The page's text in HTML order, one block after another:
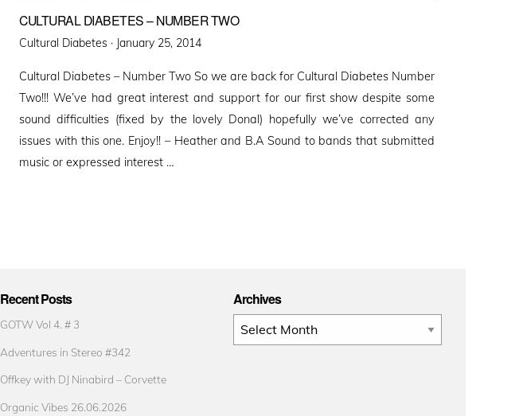
CULTURAL DIABETES – NUMBER TWO
Cultural Diabetes · Posted
January 25, 2014
Cultural Diabetes – Number Two So we are back for Cultural Diabetes Number
Two!!! We’ve had great interest and support for our first show despite some
sound difficulties (fixed by the lovely Donal) hopefully we’ve corrected any
issues with this one. Enjoy!! – Heather and B.A Sound to bands that submitted
music or expressed interest …
Recent Posts
GOTW Vol 4. # 3
Adventures in Stereo #342
Offkey with DJ Ninabird – Corvette
Organic Vibes 26.06.2026
Archives
Archives